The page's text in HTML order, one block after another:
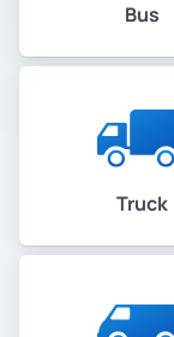
Bus
Truck